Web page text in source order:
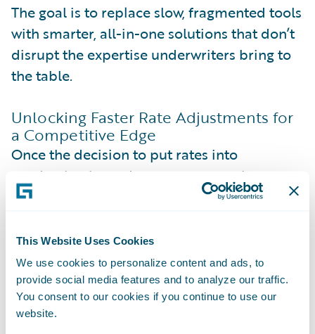
This Website Uses Cookies
We use cookies to personalize content and ads, to
provide social media features and to analyze our traffic.
You consent to our cookies if you continue to use our
website.
The goal is to replace slow, fragmented tools
with smarter, all-in-one solutions that don’t
disrupt the expertise underwriters bring to
the table.
Unlocking Faster Rate Adjustments for
a Competitive Edge
Once the decision to put rates into
production is made, many companies run
into trouble when actually making those
risk, a rating engine calculates an initial
price, either as a direct quote or a starting
point for underwriters.
Sounds simple, right? But here’s the catch: